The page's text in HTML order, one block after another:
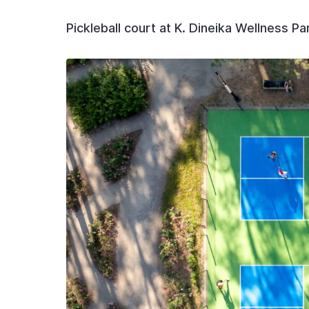
Pickleball court at K. Dineika Wellness